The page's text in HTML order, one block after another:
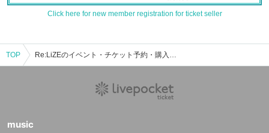
Click here for new member registration for ticket seller
TOP Re:LiZEのイベント・チケット予約・購入・販売情報一覧
music